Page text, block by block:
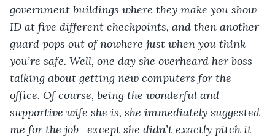
government buildings where they make you show
ID at five different checkpoints, and then another
guard pops out of nowhere just when you think
you’re safe. Well, one day she overheard her boss
talking about getting new computers for the
office. Of course, being the wonderful and
supportive wife she is, she immediately suggested
me for the job—except she didn’t exactly pitch it